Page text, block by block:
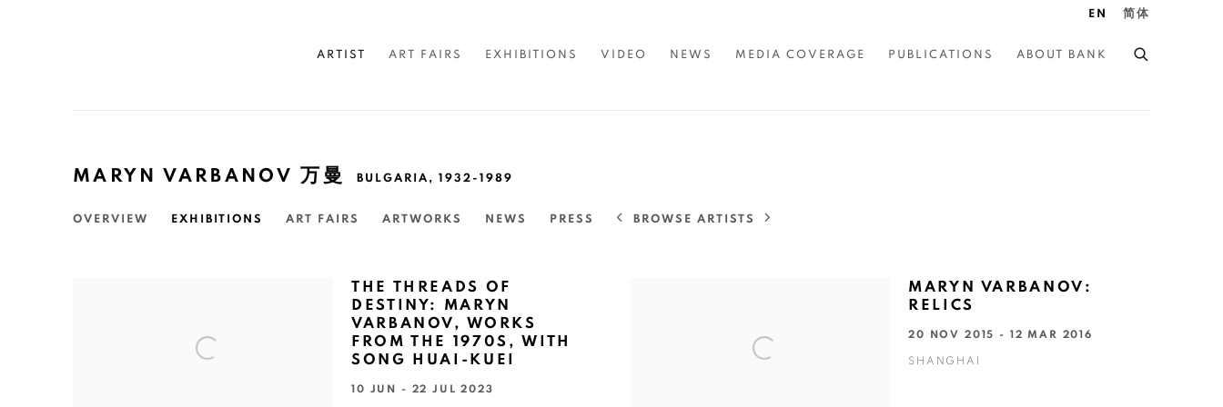
ARTIST ART FAIRS EXHIBITIONS VIDEO NEWS MEDIA COVERAGE PUBLICATIONS ABOUT BANK
EN 简体
MARYN VARBANOV 万曼 BULGARIA,1932-1989
OVERVIEW EXHIBITIONS ART FAIRS ARTWORKS NEWS PRESS BROWSE ARTISTS
THE THREADS OF
DESTINY: MARYN
VARBANOV, WORKS
FROM THE 1970S, WITH
SONG HUAI-KUEI
10 JUN - 22 JUL 2023
MARYN VARBANOV:
RELICS
20 NOV 2015 - 12 MAR 2016
SHANGHAI